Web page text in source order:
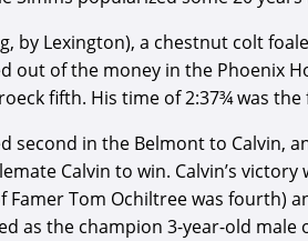
by Lexington), a chestnut colt
of the money in the Phoenix
fifth. His time of 2:37¾ was
in the Belmont to Calvin,
Calvin to win. Calvin’s
Tom Ochiltree was fourth)
as the champion 3-year-old male